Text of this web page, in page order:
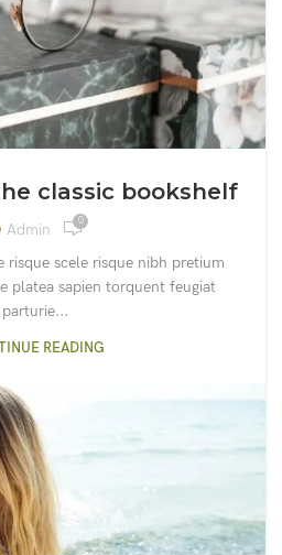
classic bookshelf
Admin 0
scele risque nibh pretium
platea sapien torquent feugiat
parturie...
READING